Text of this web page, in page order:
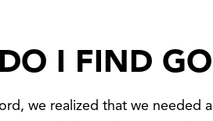
I FIND
we realized that we needed